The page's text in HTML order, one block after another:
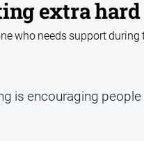
extra hard
who needs support
is encouraging